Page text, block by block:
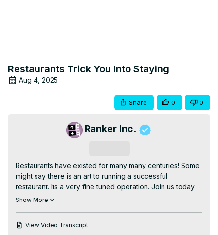
Restaurants Trick You Into Staying
Aug 4, 2025
Share 0 0
Ranker Inc.
Restaurants have existed for many many centuries! Some
might say there is an art to running a successful
restaurant. Its a very fine tuned operation. Join us today
as we delve deep into just how subtle (and NOT so
earned cash can flow into their coffers!
Show More
View Video Transcript